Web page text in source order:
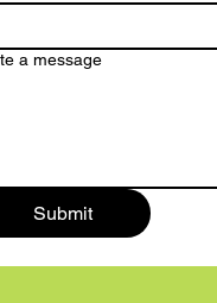
a message
Submit